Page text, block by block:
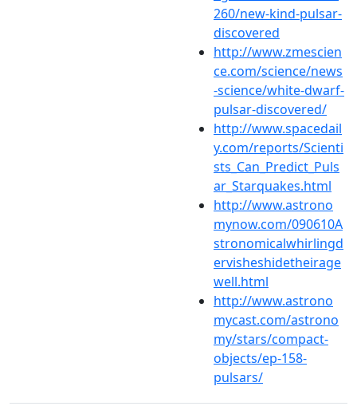
260/new-kind-pulsar-
discovered
http://www.zmescien
ce.com/science/news
-science/white-dwarf-
pulsar-discovered/
http://www.spacedail
y.com/reports/Scienti
sts_Can_Predict_Puls
ar_Starquakes.html
http://www.astrono
mynow.com/090610A
stronomicalwhirlingd
ervisheshidetheirage
well.html
http://www.astrono
mycast.com/astrono
my/stars/compact-
objects/ep-158-
pulsars/